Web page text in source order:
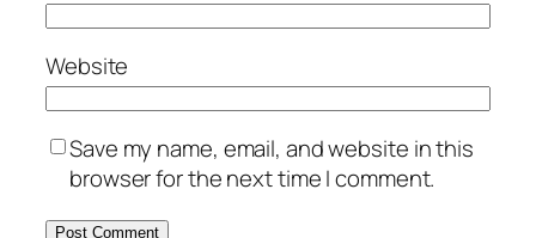
Website
Save my name, email, and website in this
browser for the next time I comment.